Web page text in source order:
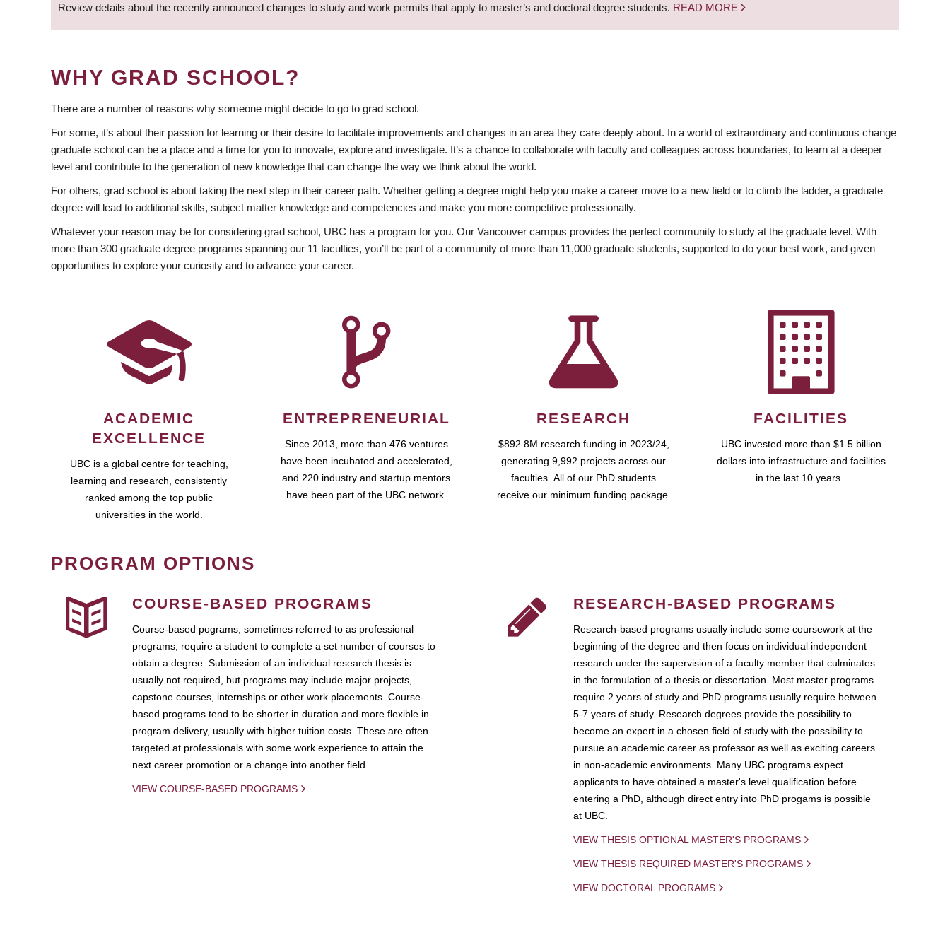
Review details about the recently announced changes to study and work permits that apply to master’s and doctoral degree students. READ MORE
WHY GRAD SCHOOL?
There are a number of reasons why someone might decide to go to grad school.
For some, it’s about their passion for learning or their desire to facilitate improvements and changes in an area they care deeply about. In a world of extraordinary and continuous change
graduate school can be a place and a time for you to innovate, explore and investigate. It’s a chance to collaborate with faculty and colleagues across boundaries, to learn at a deeper
level and contribute to the generation of new knowledge that can change the way we think about the world.
For others, grad school is about taking the next step in their career path. Whether getting a degree might help you make a career move to a new field or to climb the ladder, a graduate
degree will lead to additional skills, subject matter knowledge and competencies and make you more competitive professionally.
Whatever your reason may be for considering grad school, UBC has a program for you. Our Vancouver campus provides the perfect community to study at the graduate level. With
more than 300 graduate degree programs spanning our 11 faculties, you’ll be part of a community of more than 11,000 graduate students, supported to do your best work, and given
opportunities to explore your curiosity and to advance your career.
ACADEMIC
EXCELLENCE
UBC is a global centre for teaching,
learning and research, consistently
ranked among the top public
universities in the world.
ENTREPRENEURIAL
Since 2013, more than 476 ventures
have been incubated and accelerated,
and 220 industry and startup mentors
have been part of the UBC network.
RESEARCH
$892.8M research funding in 2023/24,
generating 9,992 projects across our
faculties. All of our PhD students
receive our minimum funding package.
FACILITIES
UBC invested more than $1.5 billion
dollars into infrastructure and facilities
in the last 10 years.
PROGRAM OPTIONS
COURSE-BASED PROGRAMS
Course-based pograms, sometimes referred to as professional
programs, require a student to complete a set number of courses to
obtain a degree. Submission of an individual research thesis is
usually not required, but programs may include major projects,
capstone courses, internships or other work placements. Course-
based programs tend to be shorter in duration and more flexible in
program delivery, usually with higher tuition costs. These are often
targeted at professionals with some work experience to attain the
next career promotion or a change into another field.
VIEW COURSE-BASED PROGRAMS
RESEARCH-BASED PROGRAMS
Research-based programs usually include some coursework at the
beginning of the degree and then focus on individual independent
research under the supervision of a faculty member that culminates
in the formulation of a thesis or dissertation. Most master programs
require 2 years of study and PhD programs usually require between
5-7 years of study. Research degrees provide the possibility to
become an expert in a chosen field of study with the possibility to
pursue an academic career as professor as well as exciting careers
in non-academic environments. Many UBC programs expect
applicants to have obtained a master's level qualification before
entering a PhD, although direct entry into PhD progams is possible
at UBC.
VIEW THESIS OPTIONAL MASTER'S PROGRAMS
VIEW THESIS REQUIRED MASTER'S PROGRAMS
VIEW DOCTORAL PROGRAMS